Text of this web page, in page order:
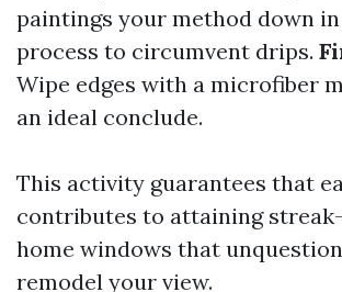
paintings your method down
process to circumvent drips.
Wipe edges with a microfiber
an ideal conclude.
This activity guarantees that
contributes to attaining
home windows that
remodel your view.